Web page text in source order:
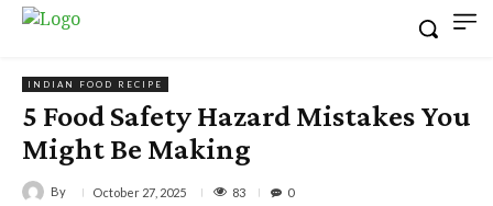
INDIAN FOOD RECIPE
5 Food Safety Hazard Mistakes You
Might Be Making
By October 27, 2025 83 0